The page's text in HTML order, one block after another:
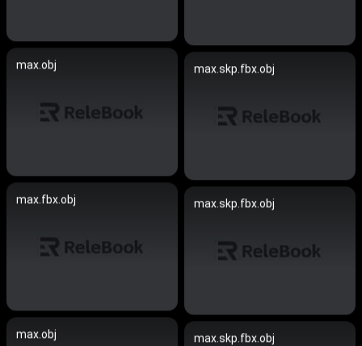
max.obj max.skp.fbx.obj
max.fbx.obj max.skp.fbx.obj
max.obj max.skp.fbx.obj